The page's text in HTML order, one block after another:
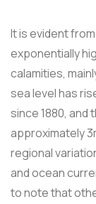
It is evident
exponentially
calamities,
sea level has
since 1880, and
approximately
regional
and ocean
to note that